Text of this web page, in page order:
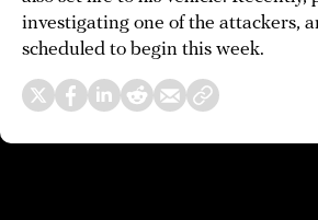
investigating one of the attackers,
scheduled to begin this week.